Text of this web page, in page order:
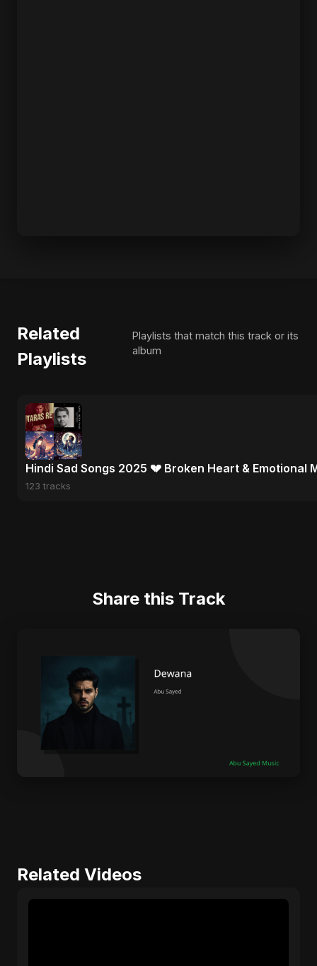
Related
Playlists
Playlists that match this track or its
album
Hindi Sad Songs 2025 💔 Broken Heart & Emotional
123 tracks
Share this Track
Related Videos